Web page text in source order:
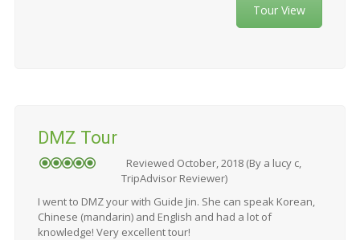
Tour View
DMZ Tour
Reviewed October, 2018 (By a lucy c,
TripAdvisor Reviewer)
I went to DMZ your with Guide Jin. She can speak Korean,
Chinese (mandarin) and English and had a lot of
knowledge! Very excellent tour!